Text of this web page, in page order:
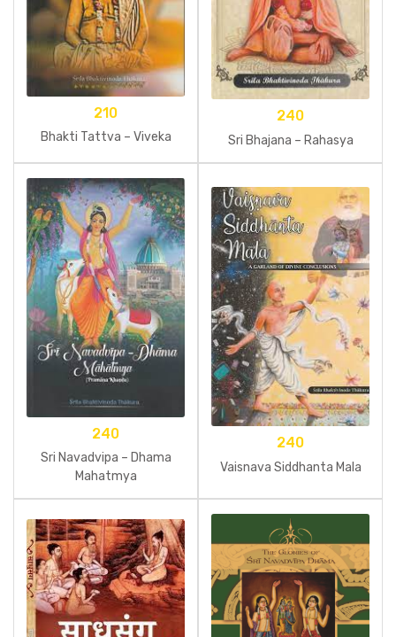
210
Bhakti Tattva – Viveka
240
Sri Bhajana – Rahasya
240
Sri Navadvipa – Dhama
Mahatmya
240
Vaisnava Siddhanta Mala